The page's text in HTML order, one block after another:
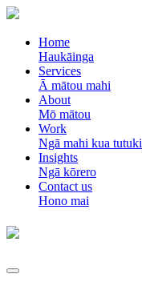
Home
Haukāinga
Services
Ā mātou mahi
About
Mō mātou
Work
Ngā mahi kua tutuki
Insights
Ngā kōrero
Contact us
Hono mai